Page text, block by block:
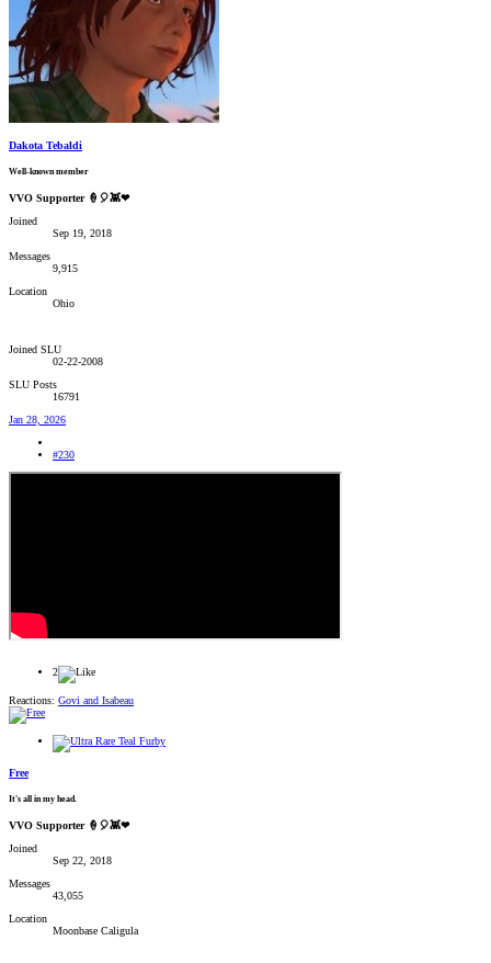
Dakota Tebaldi
Well-known member
VVO Supporter 🍦🎈👾❤
Joined
Sep 19, 2018
Messages
9,915
Location
Ohio
Joined SLU
02-22-2008
SLU Posts
16791
Jan 28, 2026
#230
2
Reactions: Govi and Isabeau
Free
It's all in my head.
VVO Supporter 🍦🎈👾❤
Joined
Sep 22, 2018
Messages
43,055
Location
Moonbase Caligula